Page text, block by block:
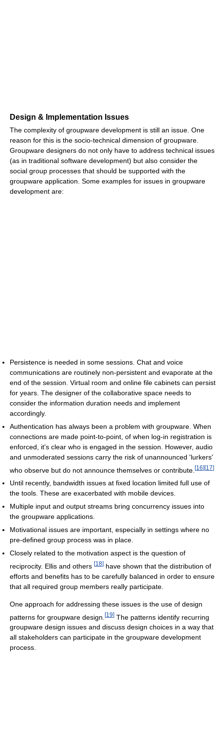
Design & Implementation Issues
The complexity of groupware development is still an issue. One
reason for this is the socio-technical dimension of groupware.
Groupware designers do not only have to address technical issues
(as in traditional software development) but also consider the
social group processes that should be supported with the
groupware application. Some examples for issues in groupware
development are:
Persistence is needed in some sessions. Chat and voice
communications are routinely non-persistent and evaporate at the
end of the session. Virtual room and online file cabinets can persist
for years. The designer of the collaborative space needs to
consider the information duration needs and implement
accordingly.
Authentication has always been a problem with groupware. When
connections are made point-to-point, of when log-in registration is
enforced, it's clear who is engaged in the session. However, audio
and unmoderated sessions carry the risk of unannounced 'lurkers'
who observe but do not announce themselves or contribute. [16][17]
Until recently, bandwidth issues at fixed location limited full use of
the tools. These are exacerbated with mobile devices.
Multiple input and output streams bring concurrency issues into
the groupware applications.
Motivational issues are important, especially in settings where no
pre-defined group process was in place.
Closely related to the motivation aspect is the question of
reciprocity. Ellis and others [18] have shown that the distribution of
efforts and benefits has to be carefully balanced in order to ensure
that all required group members really participate.
One approach for addressing these issues is the use of design
patterns for groupware design. [19] The patterns identify recurring
groupware design issues and discuss design choices in a way that
all stakeholders can participate in the groupware development
process.